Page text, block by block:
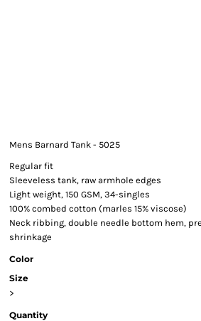
Mens Barnard Tank - 5025
Regular fit
Sleeveless tank, raw armhole edges
Light weight, 150 GSM, 34-singles
100% combed cotton (marles 15% viscose)
Neck ribbing, double needle bottom hem,
shrinkage
Color
Size
>
Quantity